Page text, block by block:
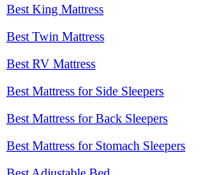
Best King Mattress
Best Twin Mattress
Best RV Mattress
Best Mattress for Side Sleepers
Best Mattress for Back Sleepers
Best Mattress for Stomach Sleepers